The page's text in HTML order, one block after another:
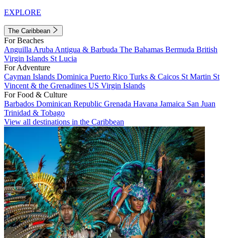
EXPLORE
The Caribbean
For Beaches
Anguilla Aruba Antigua & Barbuda The Bahamas Bermuda British
Virgin Islands St Lucia
For Adventure
Cayman Islands Dominica Puerto Rico Turks & Caicos St Martin St
Vincent & the Grenadines US Virgin Islands
For Food & Culture
Barbados Dominican Republic Grenada Havana Jamaica San Juan
Trinidad & Tobago
View all destinations in the Caribbean